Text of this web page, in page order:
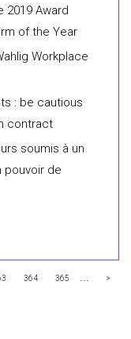
2019 Award
of the Year
Workplace
: be cautious
contract
soumis à un
pouvoir de
364 365 ... >